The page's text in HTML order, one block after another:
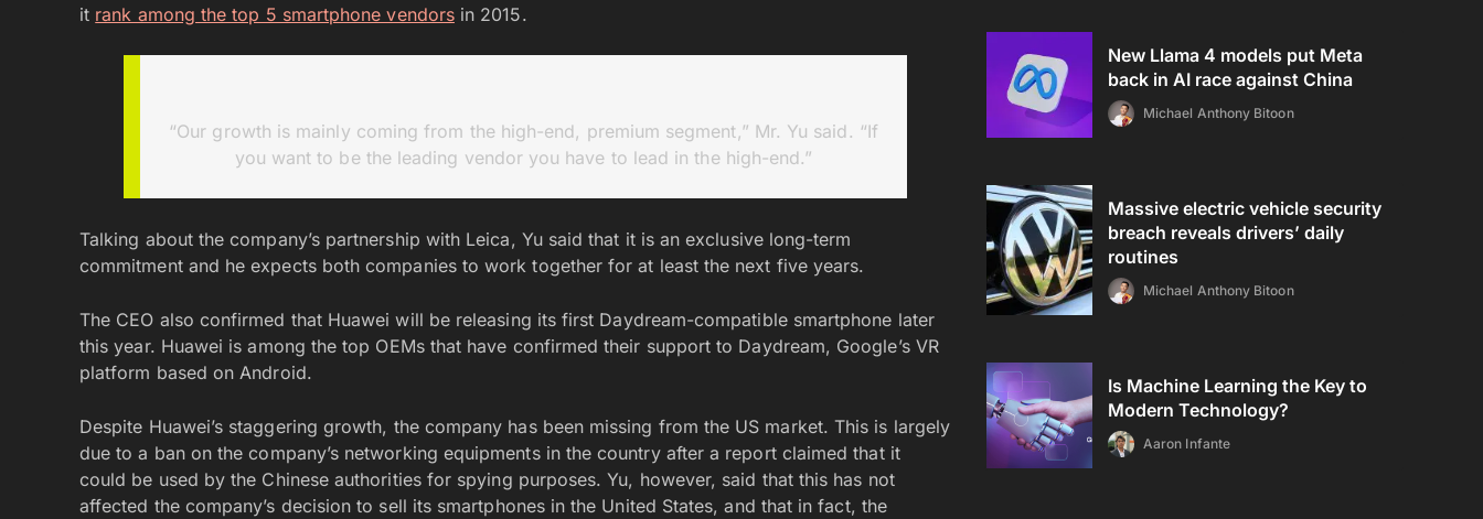
it rank among the top 5 smartphone vendorsin 2015.
“Our growth is mainly coming from the high-end, premium segment,” Mr. Yu said. “If
you want to be the leading vendor you have to lead in the high-end.”
Talking about the company’s partnership with Leica, Yu said that it is an exclusive long-term
commitment and he expects both companies to work together for at least the next five years.
The CEO also confirmed that Huawei will be releasing its first Daydream-compatible smartphone later
this year. Huawei is among the top OEMs that have confirmed their support to Daydream, Google’s VR
platform based on Android.
Despite Huawei’s staggering growth, the company has been missing from the US market. This is largely
due to a ban on the company’s networking equipments in the country after a report claimed that it
could be used by the Chinese authorities for spying purposes. Yu, however, said that this has not
affected the company’s decision to sell its smartphones in the United States, and that in fact, the
New Llama 4 models put Meta
back in AI race against China
Michael Anthony Bitoon
Massive electric vehicle security
breach reveals drivers’ daily
routines
Michael Anthony Bitoon
Is Machine Learning the Key to
Modern Technology?
Aaron Infante